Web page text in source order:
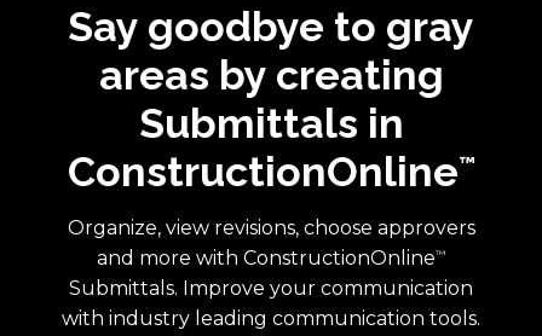
Say goodbye to gray
areas by creating
Submittals in
ConstructionOnline™
Organize, view revisions, choose approvers
and more with ConstructionOnline™
Submittals. Improve your communication
with industry leading communication tools.